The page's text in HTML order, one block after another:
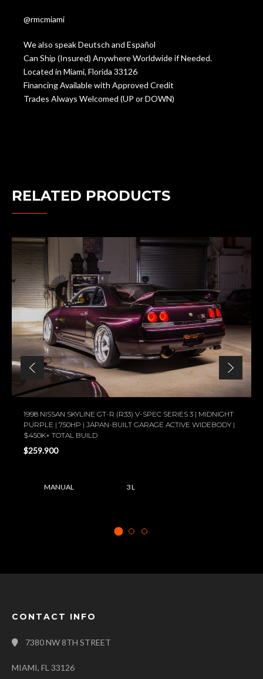
@rmcmiami
We also speak Deutsch and Español
Can Ship (Insured) Anywhere Worldwide if Needed.
Located in Miami, Florida 33126
Financing Available with Approved Credit
Trades Always Welcomed (UP or DOWN)
RELATED PRODUCTS
1998 NISSAN SKYLINE GT-R (R33) V-SPEC SERIES 3 | MIDNIGHT
PURPLE | 750HP | JAPAN-BUILT GARAGE ACTIVE WIDEBODY |
$450K+ TOTAL BUILD
$259.900
MANUAL 3 L
CONTACT INFO
7380 NW 8TH STREET
MIAMI, FL 33126